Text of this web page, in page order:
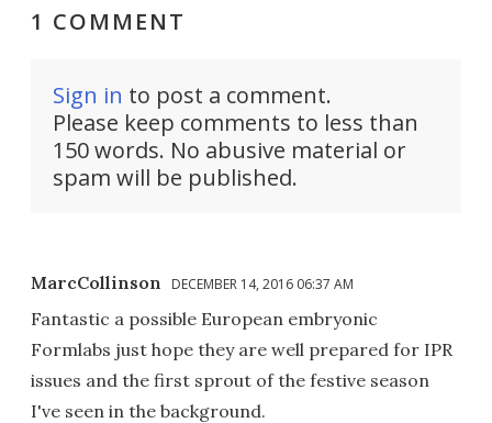
1 COMMENT
Sign in to post a comment.
Please keep comments to less than
150 words. No abusive material or
spam will be published.
MarcCollinson DECEMBER 14, 2016 06:37 AM
Fantastic a possible European embryonic
Formlabs just hope they are well prepared for IPR
issues and the first sprout of the festive season
I've seen in the background.